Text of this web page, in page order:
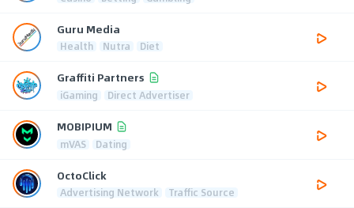
Guru Media
Health Nutra Diet
Graffiti Partners
iGaming Direct Advertiser
MOBIPIUM
mVAS Dating
OctoClick
Advertising Network Traffic Source